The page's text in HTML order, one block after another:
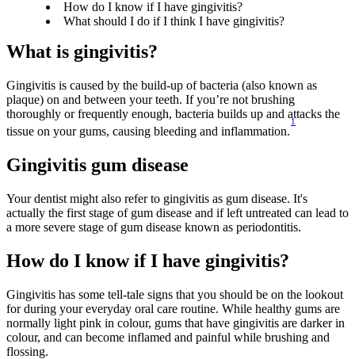
How do I know if I have gingivitis?
What should I do if I think I have gingivitis?
What is gingivitis?
Gingivitis is caused by the build-up of bacteria (also known as
plaque) on and between your teeth. If you’re not brushing
thoroughly or frequently enough, bacteria builds up and attacks the
tissue on your gums, causing bleeding and inflammation.
1
Gingivitis gum disease
Your dentist might also refer to gingivitis as gum disease. It's
actually the first stage of gum disease and if left untreated can lead to
a more severe stage of gum disease known as periodontitis.
How do I know if I have gingivitis?
Gingivitis has some tell-tale signs that you should be on the lookout
for during your everyday oral care routine. While healthy gums are
normally light pink in colour, gums that have gingivitis are darker in
colour, and can become inflamed and painful while brushing and
flossing.